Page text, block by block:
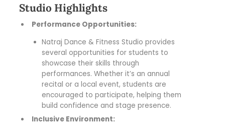
Studio Highlights
Performance Opportunities:
Natraj Dance & Fitness Studio provides
several opportunities for students to
showcase their skills through
performances. Whether it’s an annual
recital or a local event, students are
encouraged to participate, helping them
build confidence and stage presence.
Inclusive Environment: